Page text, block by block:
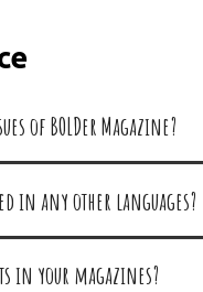
of BOLDer Magazine?
in any other languages?
in your magazines?